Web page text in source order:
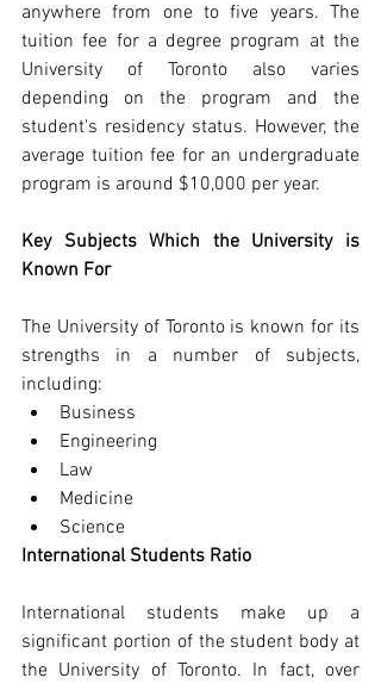
anywhere from one to five years. The
tuition fee for a degree program at the
University of Toronto also varies
depending on the program and the
student's residency status. However, the
average tuition fee for an undergraduate
program is around $10,000 per year.
Key Subjects Which the University is
Known For
The University of Toronto is known for its
strengths in a number of subjects,
including:
Business
Engineering
Law
Medicine
Science
International Students Ratio
International students make up a
significant portion of the student body at
the University of Toronto. In fact, over